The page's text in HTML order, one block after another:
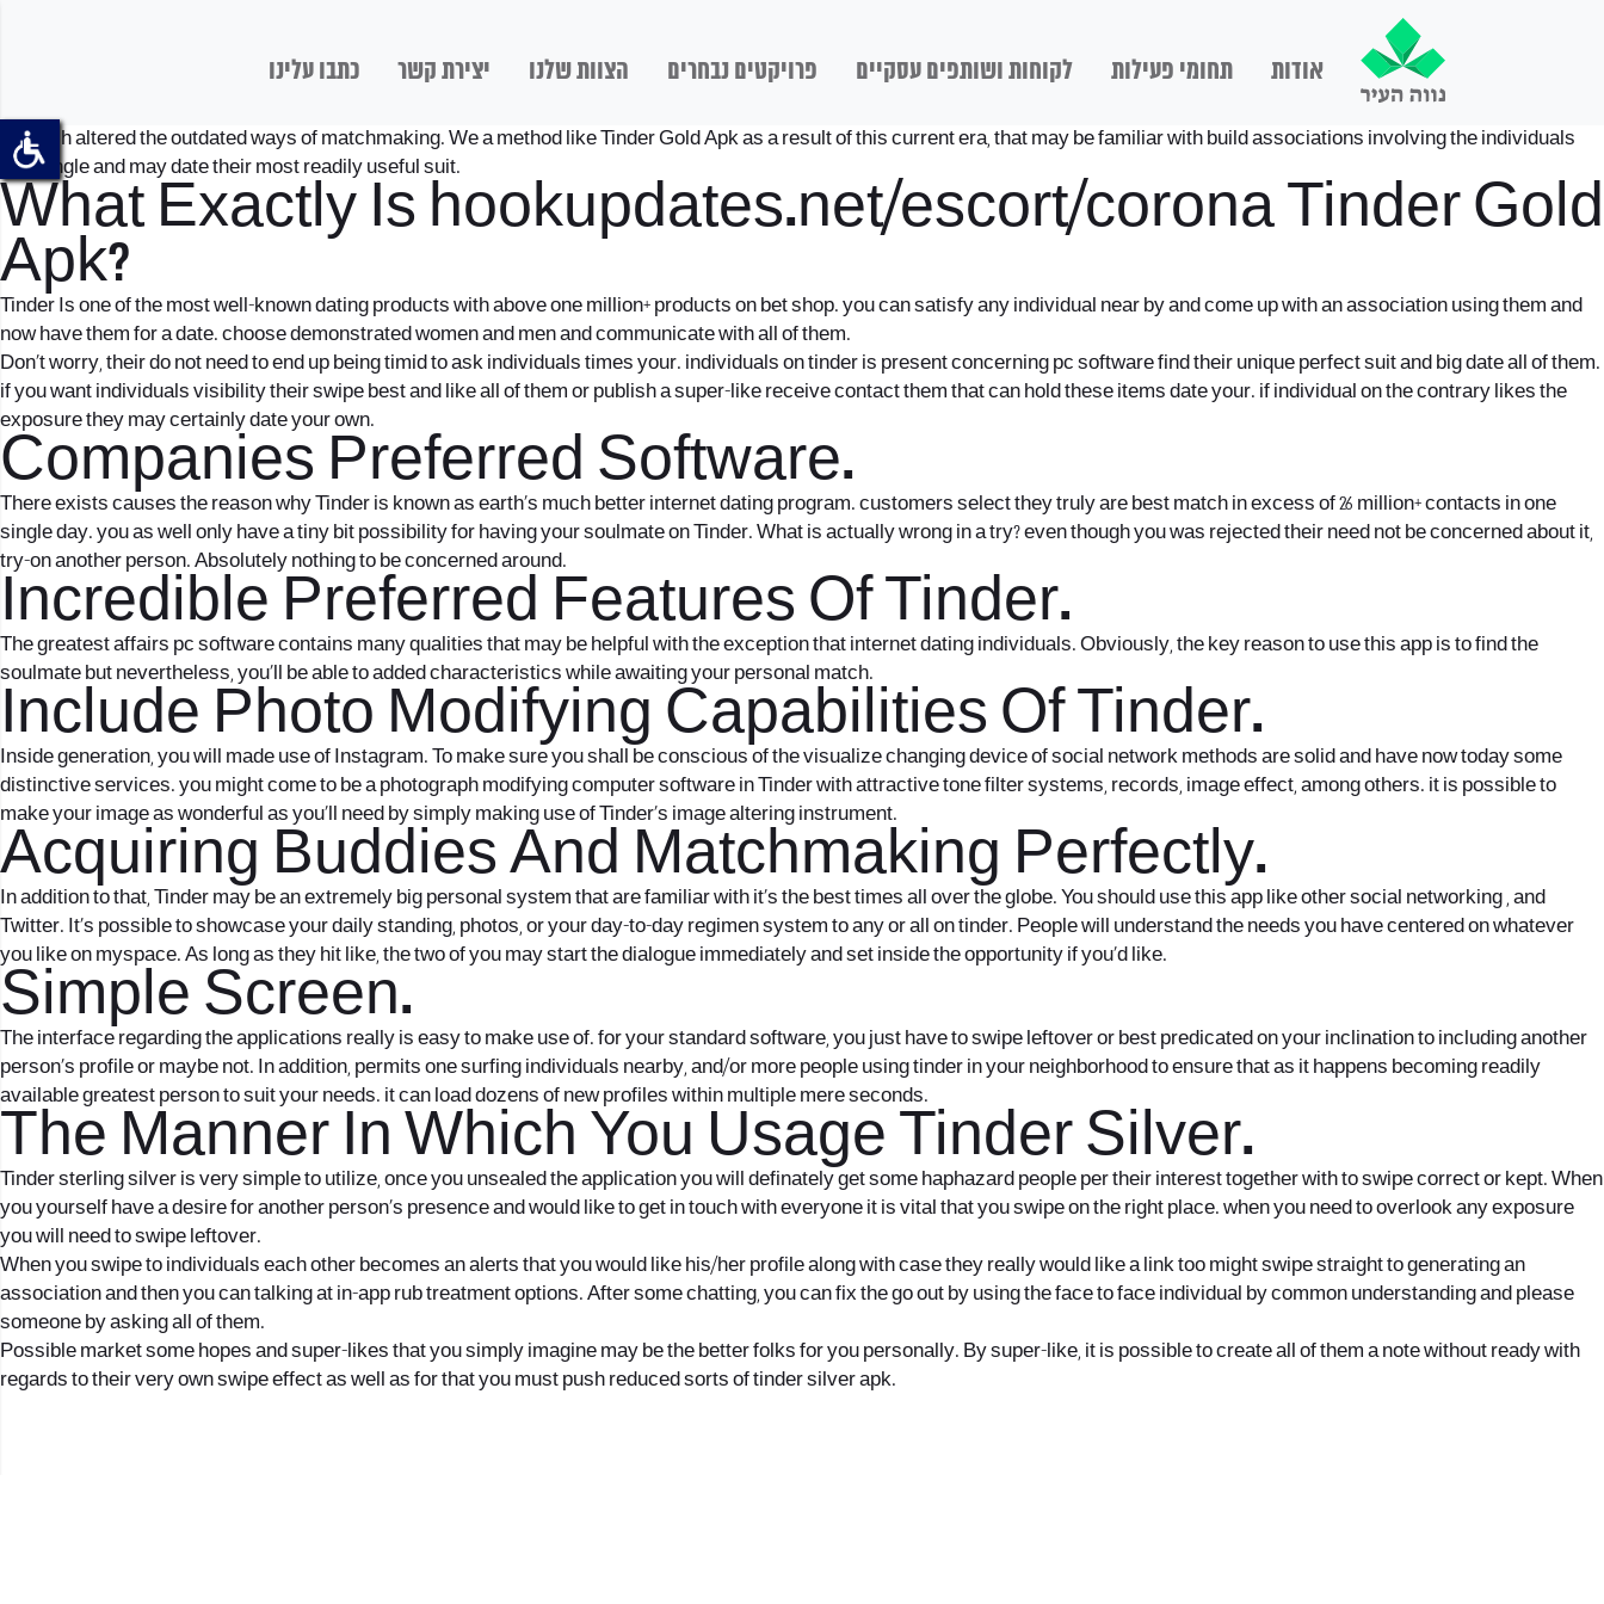
אודות תחומי פעילות לקוחות ושותפים עסקיים פרויקטים נבחרים הצוות שלנו יצירת קשר כתבו עלינו
But tech altered the outdated ways of matchmaking. We a method like Tinder Gold Apk as a result of this current era, that may be familiar with build associations involving the individuals
that single and may date their most readily useful suit.
What Exactly Is hookupdates.net/escort/coronaTinder Gold
Apk?
Tinder Is one of the most well-known dating products with above one million+ products on bet shop. you can satisfy any individual near by and come up with an association using them and
now have them for a date. choose demonstrated women and men and communicate with all of them.
Don’t worry, their do not need to end up being timid to ask individuals times your. individuals on tinder is present concerning pc software find their unique perfect suit and big date all of them.
if you want individuals visibility their swipe best and like all of them or publish a super-like receive contact them that can hold these items date your. if individual on the contrary likes the
exposure they may certainly date your own.
Companies Preferred Software.
There exists causes the reason why Tinder is known as earth’s much better internet dating program. customers select they truly are best match in excess of 26 million+ contacts in one
single day. you as well only have a tiny bit possibility for having your soulmate on Tinder. What is actually wrong in a try? even though you was rejected their need not be concerned about it,
try-on another person. Absolutely nothing to be concerned around.
Incredible Preferred Features Of Tinder.
The greatest affairs pc software contains many qualities that may be helpful with the exception that internet dating individuals. Obviously, the key reason to use this app is to find the
soulmate but nevertheless, you’ll be able to added characteristics while awaiting your personal match.
Include Photo Modifying Capabilities Of Tinder.
Inside generation, you will made use of Instagram. To make sure you shall be conscious of the visualize changing device of social network methods are solid and have now today some
distinctive services. you might come to be a photograph modifying computer software in Tinder with attractive tone filter systems, records, image effect, among others. it is possible to
make your image as wonderful as you’ll need by simply making use of Tinder’s image altering instrument.
Acquiring Buddies And Matchmaking Perfectly.
In addition to that, Tinder may be an extremely big personal system that are familiar with it’s the best times all over the globe. You should use this app like other social networking , and
Twitter. It’s possible to showcase your daily standing, photos, or your day-to-day regimen system to any or all on tinder. People will understand the needs you have centered on whatever
you like on myspace. As long as they hit like, the two of you may start the dialogue immediately and set inside the opportunity if you’d like.
Simple Screen.
The interface regarding the applications really is easy to make use of. for your standard software, you just have to swipe leftover or best predicated on your inclination to including another
person’s profile or maybe not. In addition, permits one surfing individuals nearby, and/or more people using tinder in your neighborhood to ensure that as it happens becoming readily
available greatest person to suit your needs. it can load dozens of new profiles within multiple mere seconds.
The Manner In Which You Usage Tinder Silver.
Tinder sterling silver is very simple to utilize, once you unsealed the application you will definately get some haphazard people per their interest together with to swipe correct or kept. When
you yourself have a desire for another person’s presence and would like to get in touch with everyone it is vital that you swipe on the right place. when you need to overlook any exposure
you will need to swipe leftover.
When you swipe to individuals each other becomes an alerts that you would like his/her profile along with case they really would like a link too might swipe straight to generating an
association and then you can talking at in-app rub treatment options. After some chatting, you can fix the go out by using the face to face individual by common understanding and please
someone by asking all of them.
Possible market some hopes and super-likes that you simply imagine may be the better folks for you personally. By super-like, it is possible to create all of them a note without ready with
regards to their very own swipe effect as well as for that you must push reduced sorts of tinder silver apk.